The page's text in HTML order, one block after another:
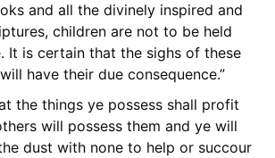
and all the divinely inspired and
children are not to be held
It is certain that the sighs of these
have their due consequence.”
the things ye possess shall profit
will possess them and ye will
dust with none to help or succour